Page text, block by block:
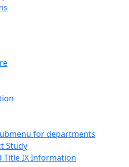
for departments
Study
Title IX Information